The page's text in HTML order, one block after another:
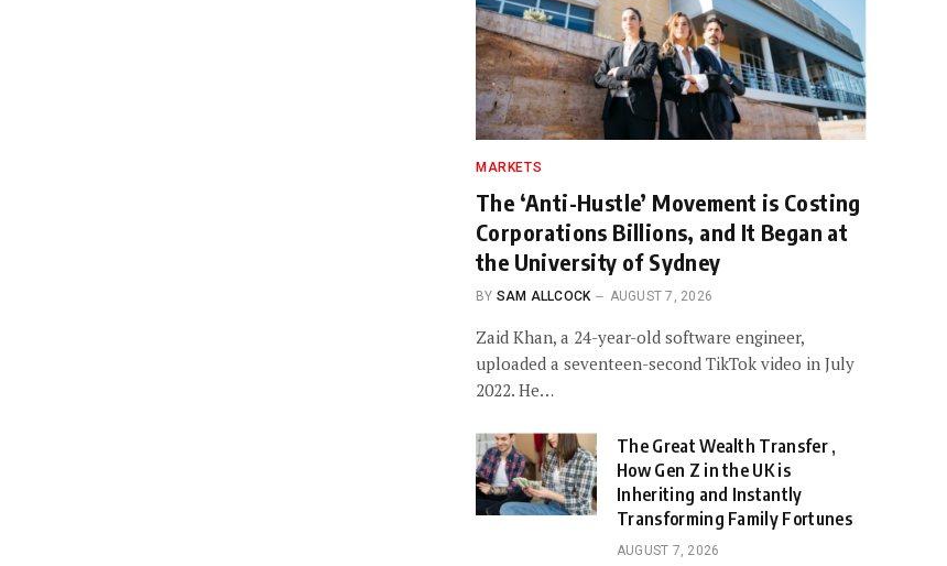
MARKETS
The ‘Anti-Hustle’ Movement is Costing
Corporations Billions, and It Began at
the University of Sydney
BY SAM ALLCOCK AUGUST 7, 2026
Zaid Khan, a 24-year-old software engineer,
uploaded a seventeen-second TikTok video in July
2022. He…
The Great Wealth Transfer ,
How Gen Z in the UK is
Inheriting and Instantly
Transforming Family Fortunes
AUGUST 7, 2026